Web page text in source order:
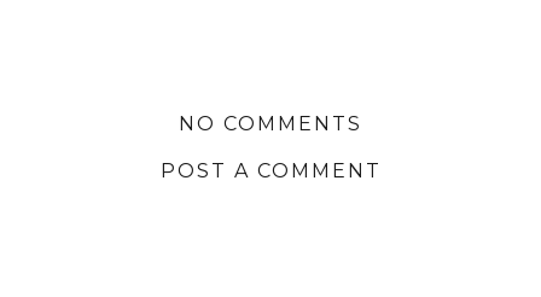
NO COMMENTS
POST A COMMENT